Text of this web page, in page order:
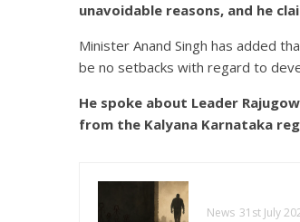
unavoidable reasons, and he
Minister Anand Singh has added
be no setbacks with regard to
He spoke about Leader
from the Kalyana Karnataka
News 31st July